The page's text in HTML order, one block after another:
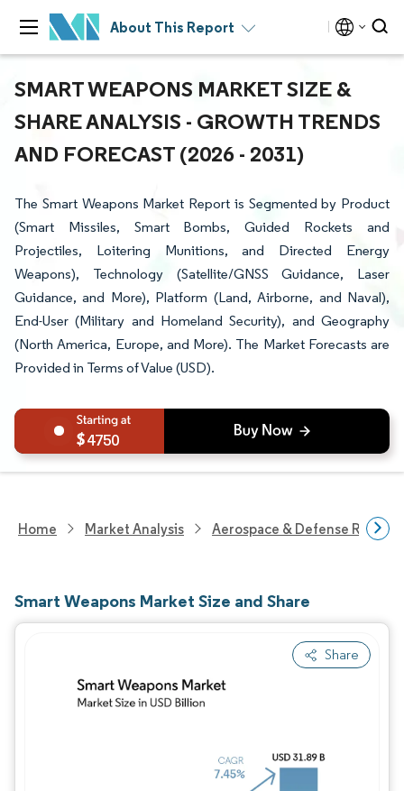
About This Report
SMART WEAPONS MARKET SIZE &
SHARE ANALYSIS - GROWTH TRENDS
AND FORECAST (2026 - 2031)
The Smart Weapons Market Report is Segmented by Product
(Smart Missiles, Smart Bombs, Guided Rockets and
Projectiles, Loitering Munitions, and Directed Energy
Weapons), Technology (Satellite/GNSS Guidance, Laser
Guidance, and More), Platform (Land, Airborne, and Naval),
End-User (Military and Homeland Security), and Geography
(North America, Europe, and More). The Market Forecasts are
Provided in Terms of Value (USD).
4750
Home Market Analysis Aerospace & Defense
Smart Weapons Market Size and Share
Share